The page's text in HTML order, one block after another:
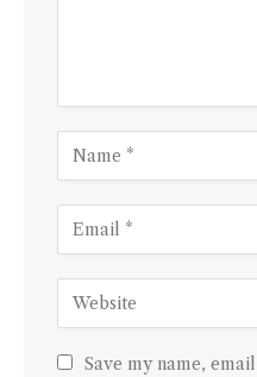
Save my name,